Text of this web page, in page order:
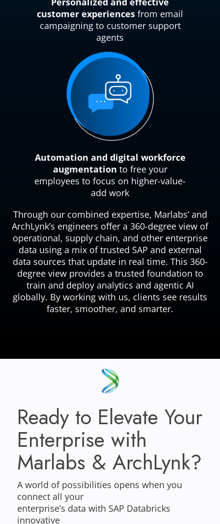
customer experiences from email
campaigning to customer support
agents
Automation and digital workforce
augmentation to free your
employees to focus on higher-value-
add work
Through our combined expertise, Marlabs’ and
ArchLynk’s engineers offer a 360-degree view of
operational, supply chain, and other enterprise
data using a mix of trusted SAP and external
data sources that update in real time. This 360-
degree view provides a trusted foundation to
train and deploy analytics and agentic AI
globally. By working with us, clients see results
faster, smoother, and smarter.
Ready to Elevate Your
Enterprise with
Marlabs & ArchLynk?
A world of possibilities opens when you
connect all your
enterprise’s data with SAP Databricks
innovative